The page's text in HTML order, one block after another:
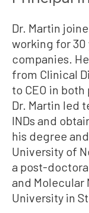
Dr. Martin
working for 30
companies.
from Clinical
to CEO in
Dr. Martin led
INDs and
his degree
University of
a post-
and Molecular
University in